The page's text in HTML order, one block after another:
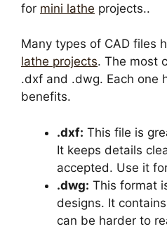
for mini lathe projects..
Many types of CAD files
lathe projects. The most
.dxf and .dwg. Each one
benefits.
.dxf: This file is
It keeps details
accepted. Use it
.dwg: This format
designs. It
can be harder to